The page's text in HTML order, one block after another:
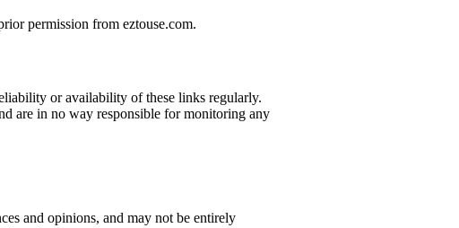
permission from eztouse.com.
or availability of these links regularly.
are in no way responsible for monitoring any
and opinions, and may not be entirely